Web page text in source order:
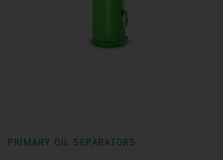
PRIMARY OIL SEPARATORS